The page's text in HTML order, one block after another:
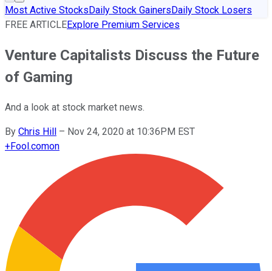
Most Active StocksDaily Stock GainersDaily Stock Losers
FREE ARTICLEExplore Premium Services
Venture Capitalists Discuss the Future
of Gaming
And a look at stock market news.
By Chris Hill – Nov 24, 2020 at 10:36PM EST
+Fool.comon